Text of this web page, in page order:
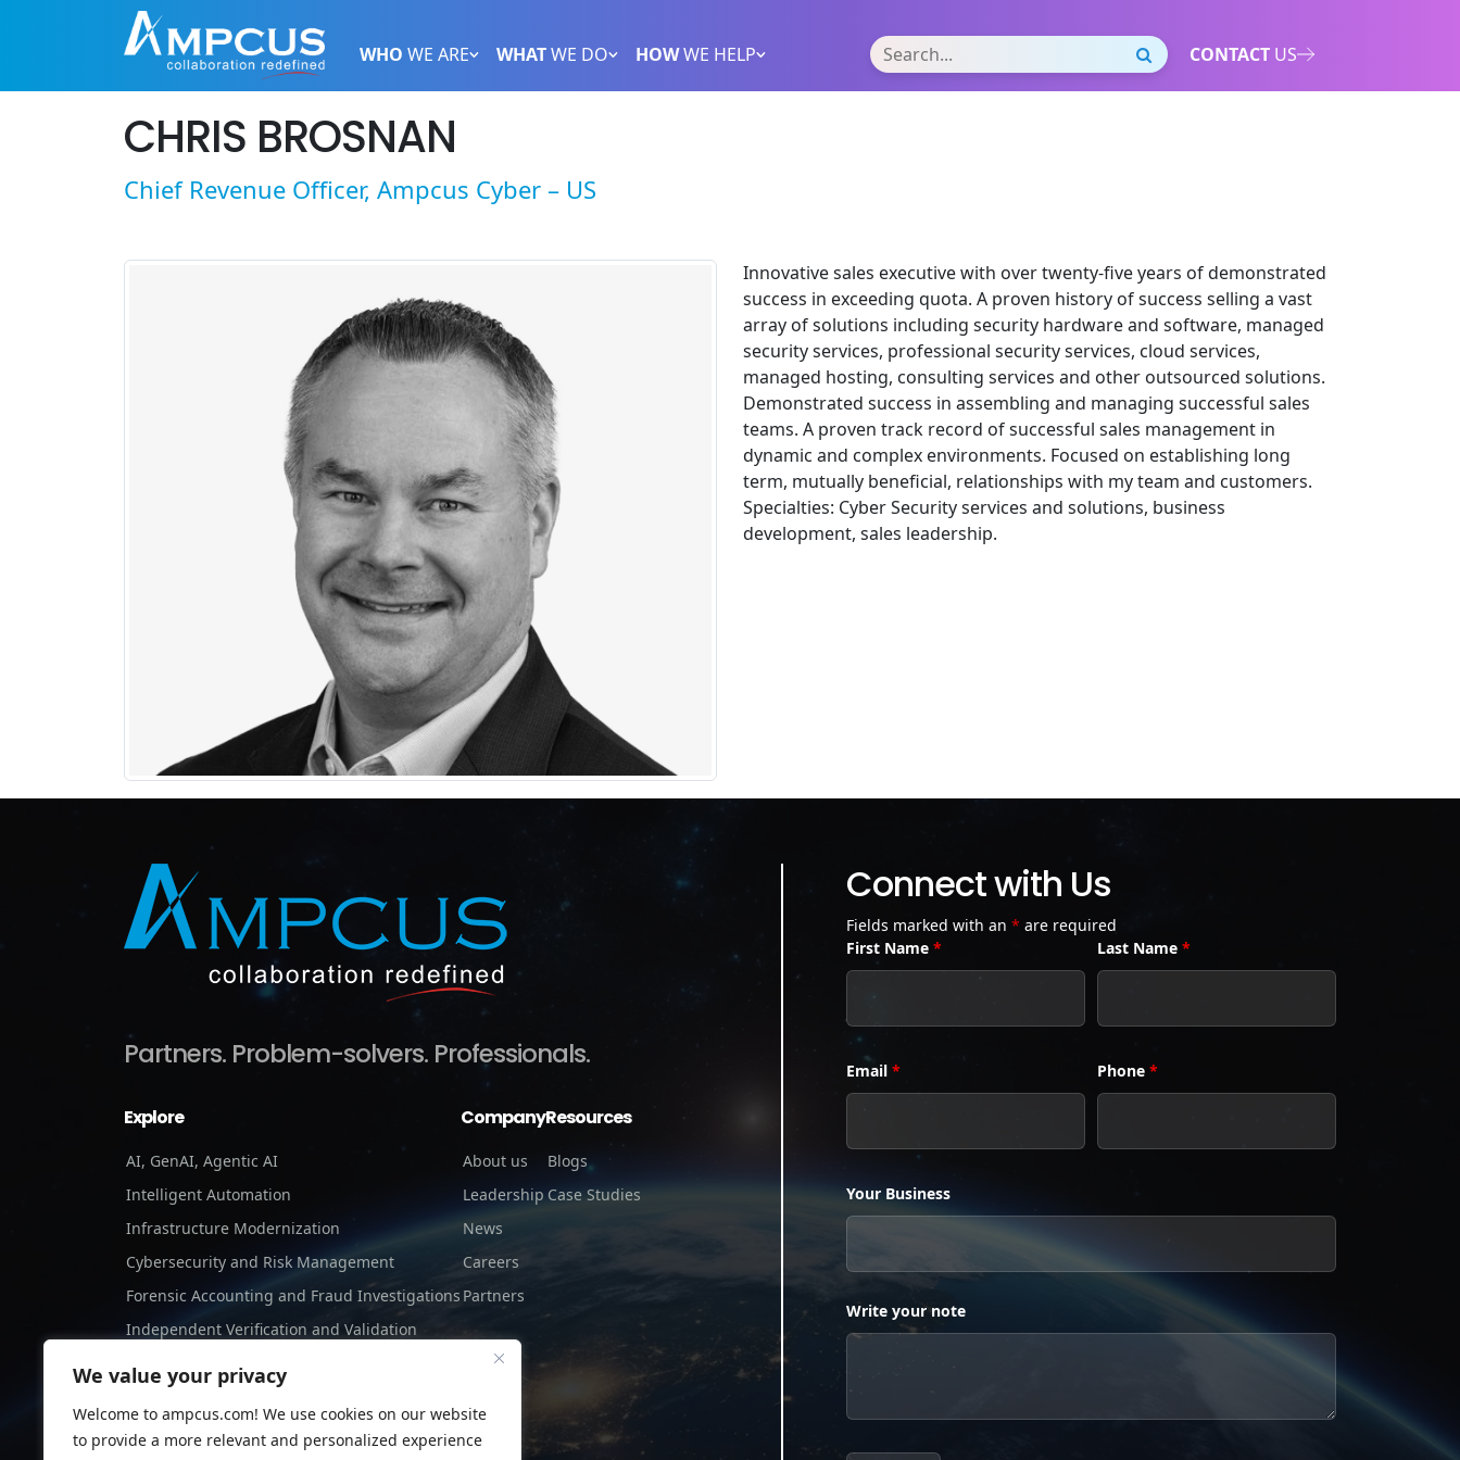
We value your privacy
Welcome to ampcus.com! We use cookies on our website
to provide a more relevant and personalized experience
WHO WE ARE WHATWE DO HOWWE HELP CONTACT US
CHRIS BROSNAN
Chief Revenue Officer, Ampcus Cyber – US
Innovative sales executive with over twenty-five years of demonstrated
success in exceeding quota. A proven history of success selling a vast
array of solutions including security hardware and software, managed
security services, professional security services, cloud services,
managed hosting, consulting services and other outsourced solutions.
Demonstrated success in assembling and managing successful sales
teams. A proven track record of successful sales management in
dynamic and complex environments. Focused on establishing long
term, mutually beneficial, relationships with my team and customers.
Specialties: Cyber Security services and solutions, business
development, sales leadership.
Partners. Problem-solvers. Professionals.
Explore
AI, GenAI, Agentic AI
Intelligent Automation
Infrastructure Modernization
Cybersecurity and Risk Management
Forensic Accounting and Fraud Investigations
Independent Verification and Validation
Staffing Services
Company
About us
Leadership
News
Careers
Partners
Resources
Blogs
Case Studies
Connect with Us
Fields marked with an * are required
First Name * Last Name*
Email * Phone*
Your Business
Write your note